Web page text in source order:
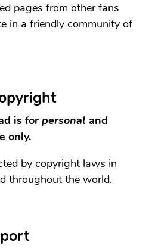
pages from other fans
in a friendly community of
is for personal and
only.
by copyright laws in
throughout the world.